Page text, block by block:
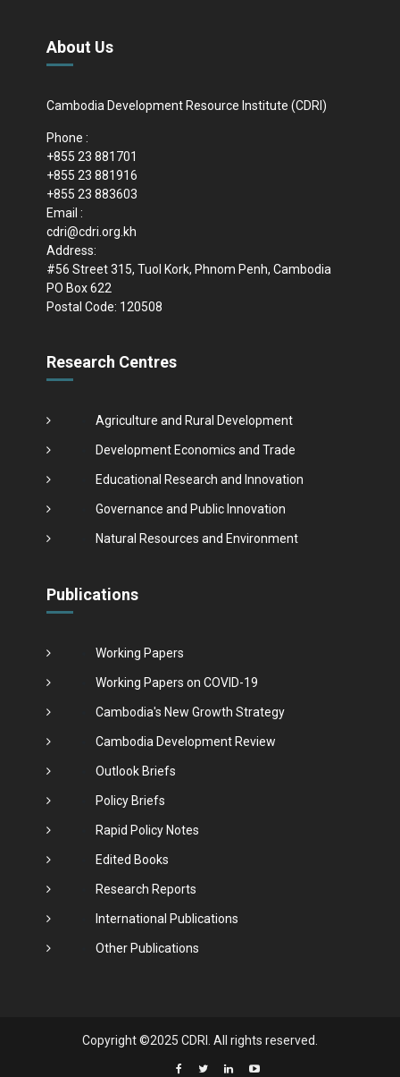
About Us
Cambodia Development Resource Institute (CDRI)
Phone :
+855 23 881701
+855 23 881916
+855 23 883603
Email :
cdri@cdri.org.kh
Address:
#56 Street 315, Tuol Kork, Phnom Penh, Cambodia
PO Box 622
Postal Code: 120508
Research Centres
Agriculture and Rural Development
Development Economics and Trade
Educational Research and Innovation
Governance and Public Innovation
Natural Resources and Environment
Publications
Working Papers
Working Papers on COVID-19
Cambodia's New Growth Strategy
Cambodia Development Review
Outlook Briefs
Policy Briefs
Rapid Policy Notes
Edited Books
Research Reports
International Publications
Other Publications
Copyright ©2025 CDRI. All rights reserved.